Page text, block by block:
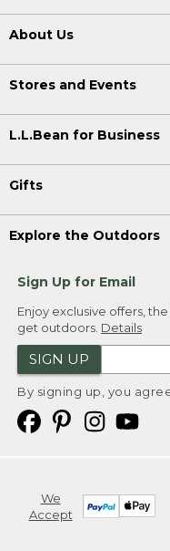
About Us
Stores and Events
L.L.Bean for Business
Gifts
Explore the Outdoors
Sign Up for Email
Enjoy exclusive offers,
get outdoors. Details
SIGN UP
By signing up, you
We
Accept